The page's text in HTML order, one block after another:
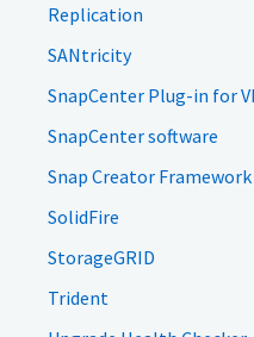
Replication
SANtricity
SnapCenter Plug-in for
SnapCenter software
Snap Creator Framework
SolidFire
StorageGRID
Trident